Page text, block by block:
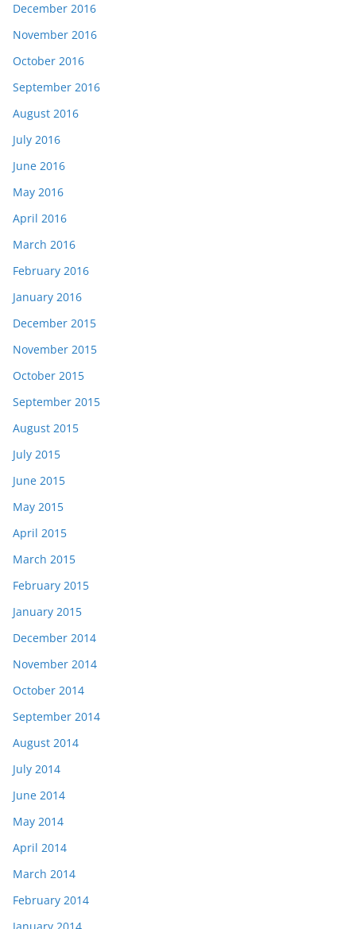
December 2016
November 2016
October 2016
September 2016
August 2016
July 2016
June 2016
May 2016
April 2016
March 2016
February 2016
January 2016
December 2015
November 2015
October 2015
September 2015
August 2015
July 2015
June 2015
May 2015
April 2015
March 2015
February 2015
January 2015
December 2014
November 2014
October 2014
September 2014
August 2014
July 2014
June 2014
May 2014
April 2014
March 2014
February 2014